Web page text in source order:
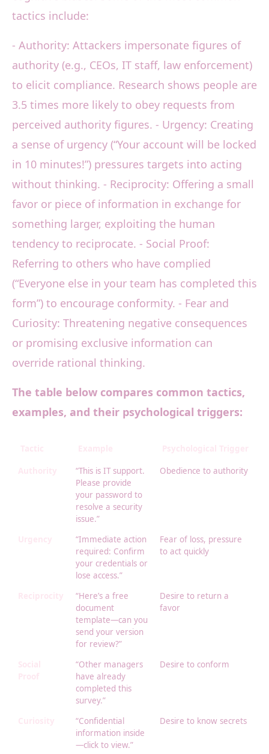
tactics include:
- Authority: Attackers impersonate figures of
authority (e.g., CEOs, IT staff, law enforcement)
to elicit compliance. Research shows people are
3.5 times more likely to obey requests from
perceived authority figures. - Urgency: Creating
a sense of urgency (“Your account will be locked
in 10 minutes!”) pressures targets into acting
without thinking. - Reciprocity: Offering a small
favor or piece of information in exchange for
something larger, exploiting the human
tendency to reciprocate. - Social Proof:
Referring to others who have complied
(“Everyone else in your team has completed this
form”) to encourage conformity. - Fear and
Curiosity: Threatening negative consequences
or promising exclusive information can
override rational thinking.
The table below compares common tactics,
examples, and their psychological triggers:
“This is IT support.
Please provide
your password to
resolve a security
issue.”
Obedience to authority
“Immediate action
required: Confirm
your credentials or
lose access.”
Fear of loss, pressure
to act quickly
“Here’s a free
document
template—can you
send your version
for review?”
Desire to return a
favor
“Other managers
have already
completed this
survey.”
Desire to conform
“Confidential
information inside
—click to view.”
Desire to know secrets